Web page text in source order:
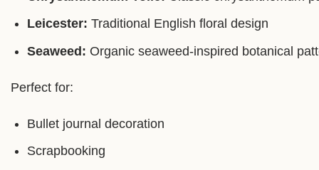
Leicester: Traditional English floral design
Seaweed: Organic seaweed-inspired botanical
Perfect for:
Bullet journal decoration
Scrapbooking